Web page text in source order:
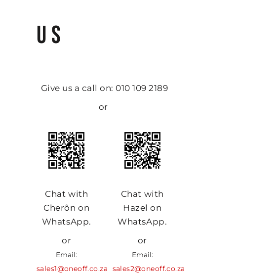
US
Give us a call on: 010 109 2189
or
Chat with
Cherôn on
WhatsApp.
or
Email:
sales1@oneoff.co.za
Chat with
Hazel on
WhatsApp.
or
Email:
sales2@oneoff.co.za